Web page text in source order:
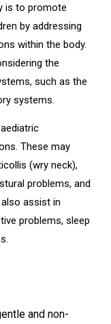
is to promote
by addressing
within the body.
the
such as the
systems.
These may
(wry neck),
problems, and
assist in
problems, sleep
and non-